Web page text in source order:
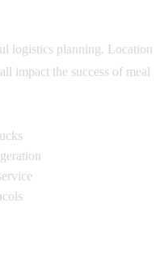
logistics planning. Location
impact the success of meal